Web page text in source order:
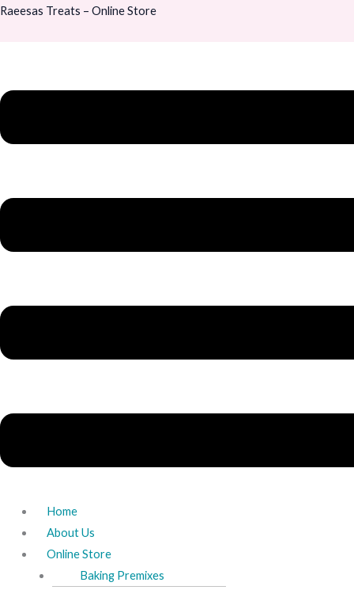
Skip
Raeesas Treats – Online Store
Menu
Home
About Us
Online Store
Baking Premixes
Menu